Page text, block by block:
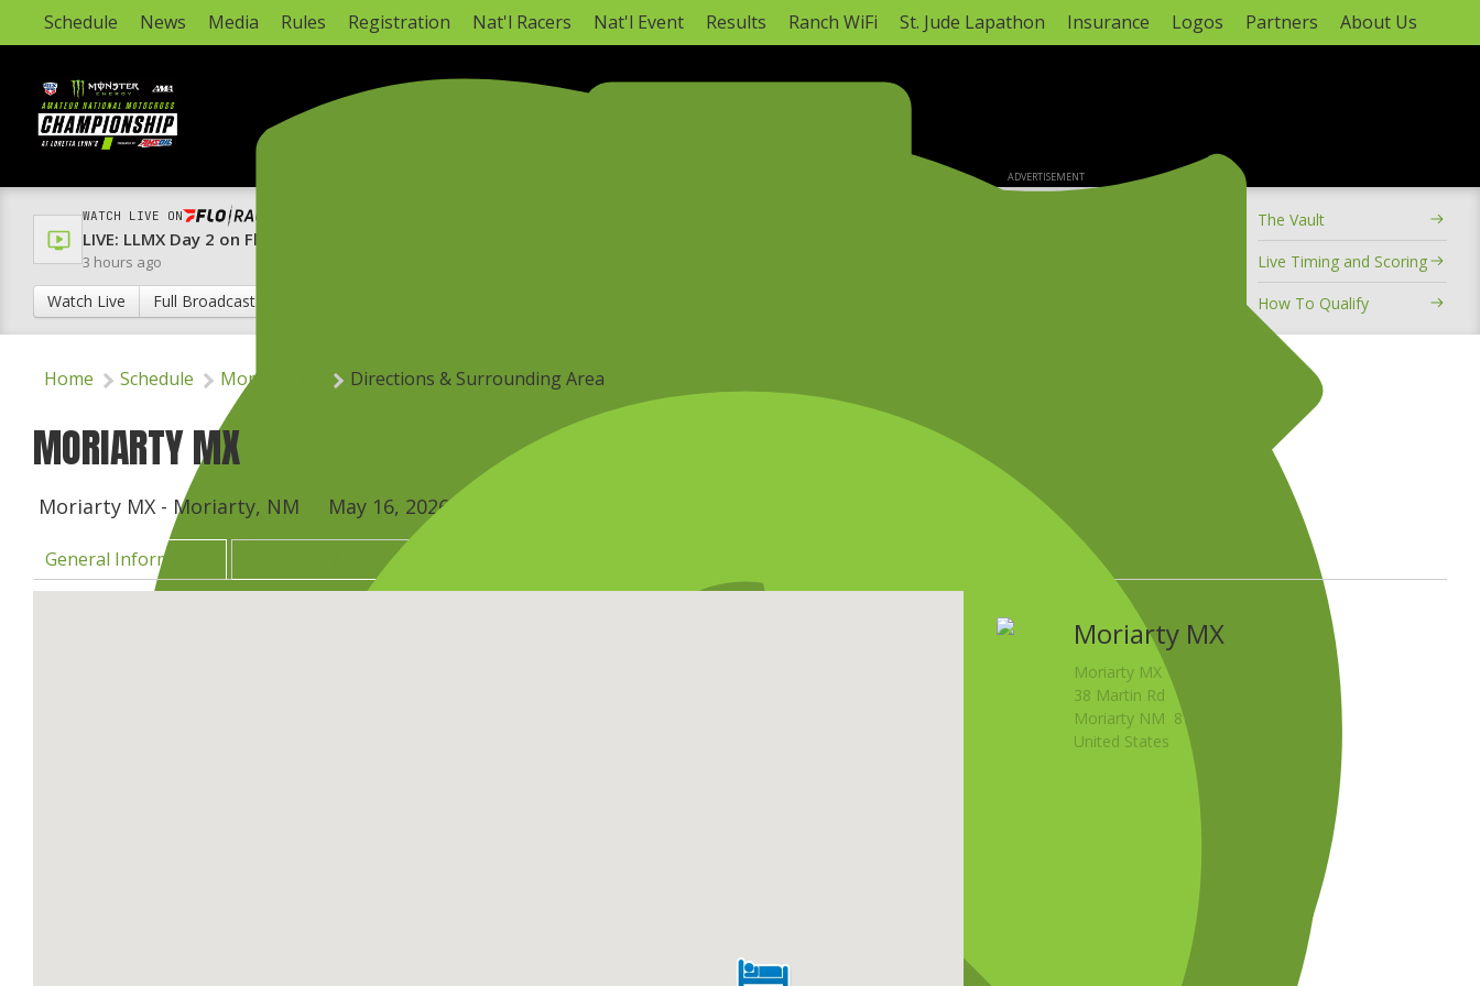
Schedule News Media Rules Registration Nat'l Racers Nat'l Event Results Ranch WiFi St. Jude Lapathon Insurance Logos Partners About Us
ADVERTISEMENT
WATCH LIVE ON
LIVE: LLMX Day 2 on FloRacing & FloRacing 24/7 Channel (3-5 pm CT)*
3 hours ago
Watch Live Full Broadcast Schedule
The Vault
Live Timing and Scoring
How To Qualify
Home Schedule Moriarty MX Directions & Surrounding Area
MORIARTY MX
Moriarty MX - Moriarty, NM May 16, 2026–
General Information Directions & Surrounding Area
Moriarty MX
Moriarty MX
38 Martin Rd
Moriarty NM 87035
United States